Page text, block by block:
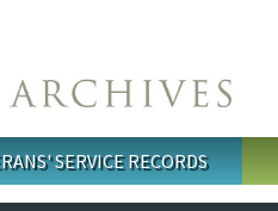
SERVICE RECORDS